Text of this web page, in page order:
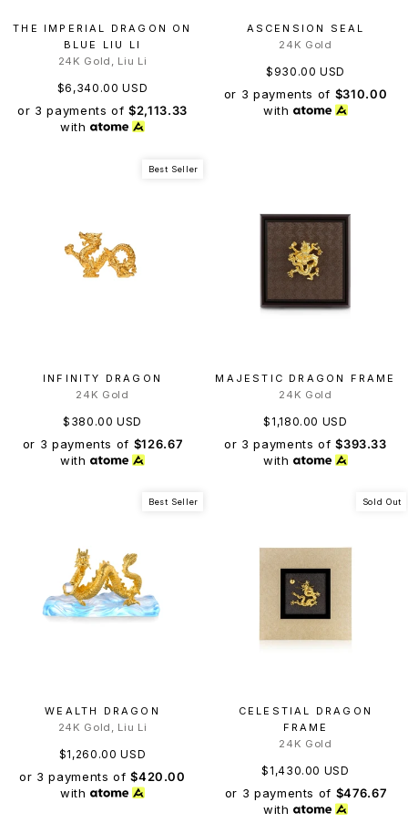
THE IMPERIAL DRAGON ON
BLUE LIU LI
24K Gold, Liu Li
$6,340.00 USD
or 3 payments of$2,113.33
with
ASCENSION SEAL
24K Gold
$930.00 USD
or 3 payments of $310.00
with
Best Seller
INFINITY DRAGON
24K Gold
$380.00 USD
or 3 payments of $126.67
with
MAJESTIC DRAGON FRAME
24K Gold
$1,180.00 USD
or 3 payments of$393.33
with
Best Seller
WEALTH DRAGON
24K Gold, Liu Li
$1,260.00 USD
or 3 payments of$420.00
with
Sold Out
CELESTIAL DRAGON
FRAME
24K Gold
$1,430.00 USD
or 3 payments of $476.67
with